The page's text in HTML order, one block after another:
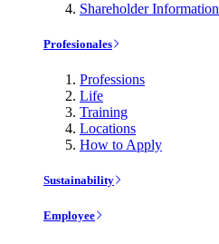
Shareholder Information
Profesionales
Professions
Life
Training
Locations
How to Apply
Sustainability
Employee